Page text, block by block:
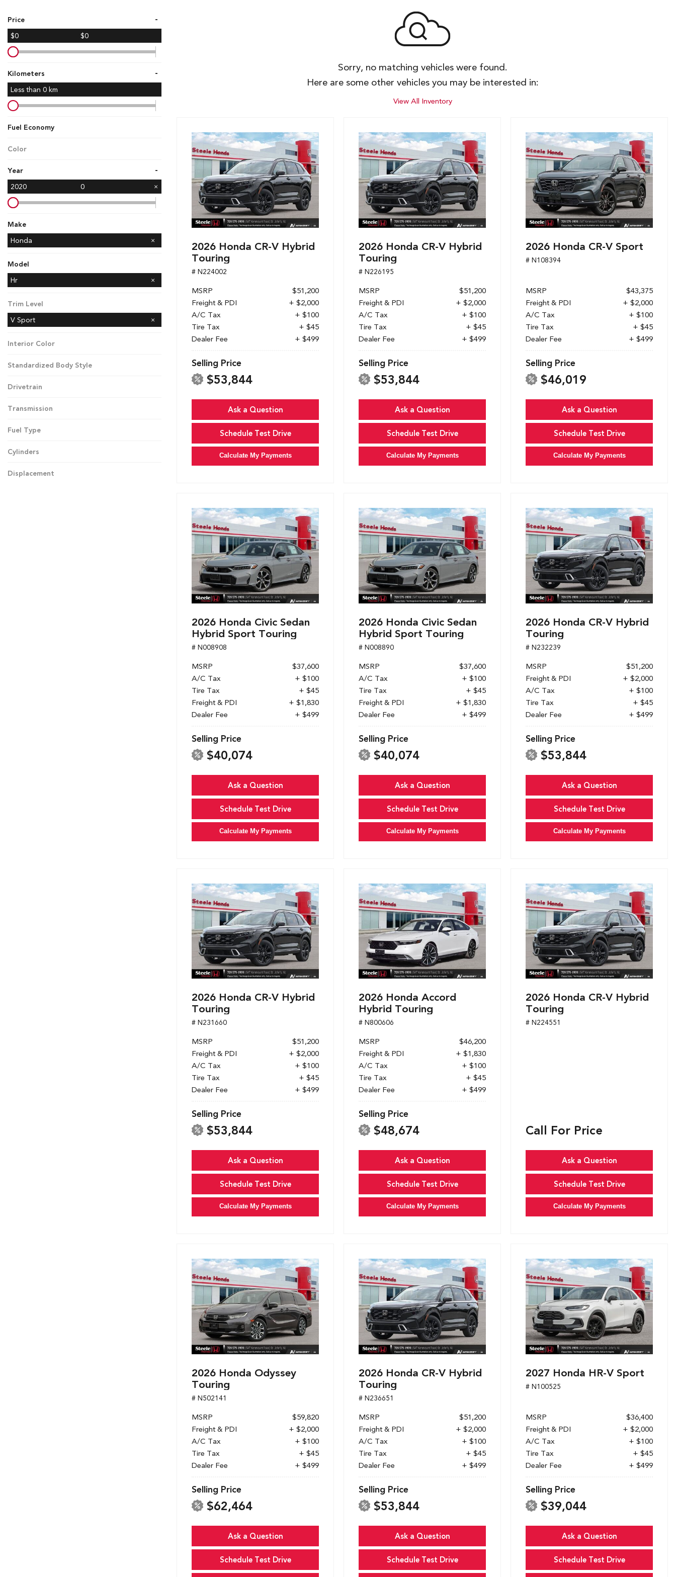
Price -
$0 $0
Kilometers -
Less than 0 km
Fuel Economy
Color
Year -
2020 0
Make
Honda
Model
CR-V
Passport
Hr
Trim Level
V Sport
Interior Color
Standardized Body Style
Drivetrain
Transmission
Fuel Type
Cylinders
Displacement
Sorry, no matching vehicles were found.
Here are some other vehicles you may be interested in:
View All Inventory
2026 Honda CR-V Hybrid
Touring
# N224002
MSRP
$51,200
Freight & PDI
+ $2,000
A/C Tax
+ $100
Tire Tax
+ $45
Dealer Fee
+ $499
Selling Price
$53,844
Ask a Question
Schedule Test Drive
Calculate My Payments
2026 Honda CR-V Hybrid
Touring
# N226195
MSRP
$51,200
Freight & PDI
+ $2,000
A/C Tax
+ $100
Tire Tax
+ $45
Dealer Fee
+ $499
Selling Price
$53,844
Ask a Question
Schedule Test Drive
Calculate My Payments
2026 Honda CR-V Sport
# N108394
MSRP
$43,375
Freight & PDI
+ $2,000
A/C Tax
+ $100
Tire Tax
+ $45
Dealer Fee
+ $499
Selling Price
$46,019
Ask a Question
Schedule Test Drive
Calculate My Payments
2026 Honda Civic Sedan
Hybrid Sport Touring
# N008908
MSRP
$37,600
A/C Tax
+ $100
Tire Tax
+ $45
Freight & PDI
+ $1,830
Dealer Fee
+ $499
Selling Price
$40,074
Ask a Question
Schedule Test Drive
Calculate My Payments
2026 Honda Civic Sedan
Hybrid Sport Touring
# N008890
MSRP
$37,600
A/C Tax
+ $100
Tire Tax
+ $45
Freight & PDI
+ $1,830
Dealer Fee
+ $499
Selling Price
$40,074
Ask a Question
Schedule Test Drive
Calculate My Payments
2026 Honda CR-V Hybrid
Touring
# N232239
MSRP
$51,200
Freight & PDI
+ $2,000
A/C Tax
+ $100
Tire Tax
+ $45
Dealer Fee
+ $499
Selling Price
$53,844
Ask a Question
Schedule Test Drive
Calculate My Payments
2026 Honda CR-V Hybrid
Touring
# N231660
MSRP
$51,200
Freight & PDI
+ $2,000
A/C Tax
+ $100
Tire Tax
+ $45
Dealer Fee
+ $499
Selling Price
$53,844
Ask a Question
Schedule Test Drive
Calculate My Payments
2026 Honda Accord
Hybrid Touring
# N800606
MSRP
$46,200
Freight & PDI
+ $1,830
A/C Tax
+ $100
Tire Tax
+ $45
Dealer Fee
+ $499
Selling Price
$48,674
Ask a Question
Schedule Test Drive
Calculate My Payments
2026 Honda CR-V Hybrid
Touring
# N224551
Call For Price
Ask a Question
Schedule Test Drive
Calculate My Payments
2026 Honda Odyssey
Touring
# N502141
MSRP
$59,820
Freight & PDI
+ $2,000
A/C Tax
+ $100
Tire Tax
+ $45
Dealer Fee
+ $499
Selling Price
$62,464
Ask a Question
Schedule Test Drive
2026 Honda CR-V Hybrid
Touring
# N236651
MSRP
$51,200
Freight & PDI
+ $2,000
A/C Tax
+ $100
Tire Tax
+ $45
Dealer Fee
+ $499
Selling Price
$53,844
Ask a Question
Schedule Test Drive
2027 Honda HR-V Sport
# N100525
MSRP
$36,400
Freight & PDI
+ $2,000
A/C Tax
+ $100
Tire Tax
+ $45
Dealer Fee
+ $499
Selling Price
$39,044
Ask a Question
Schedule Test Drive